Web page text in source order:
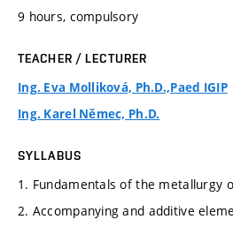
9 hours, compulsory
TEACHER / LECTURER
Ing. Eva Molliková, Ph.D.,Paed IGIP
Ing. Karel Němec, Ph.D.
SYLLABUS
1. Fundamentals of the metallurgy
2. Accompanying and additive